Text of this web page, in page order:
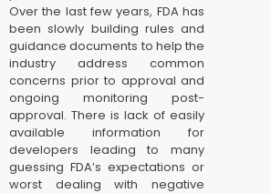
Over the last few years, FDA has
been slowly building rules and
guidance documents to help the
industry address common
concerns prior to approval and
ongoing monitoring post-
approval. There is lack of easily
available information for
developers leading to many
guessing FDA’s expectations or
worst dealing with negative